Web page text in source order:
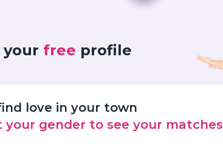
your free profile
love in your town
your gender to see your matches